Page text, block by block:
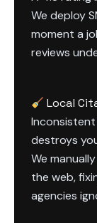
We deploy
moment a
reviews
Local
Inconsistent
destroys
We
the web,
agencies